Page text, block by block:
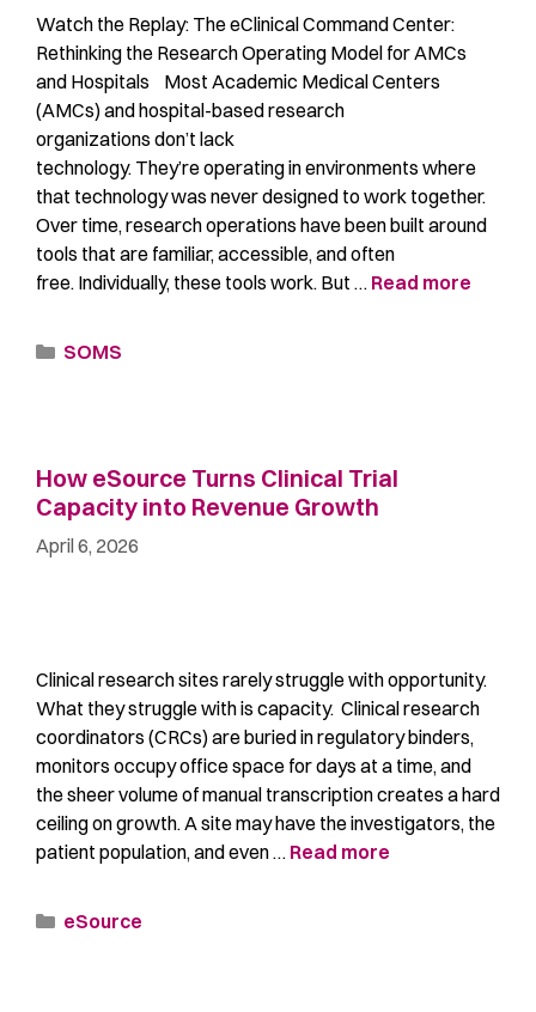
Watch the Replay: The eClinical Command Center:
Rethinking the Research Operating Model for AMCs
and Hospitals Most Academic Medical Centers
(AMCs) and hospital-based research
organizations don’t lack
technology. They’re operating in environments where
that technology was never designed to work together.
Over time, research operations have been built around
tools that are familiar, accessible, and often
free. Individually, these tools work. But … Read more
SOMS
How eSource Turns Clinical Trial
Capacity into Revenue Growth
April 6, 2026
Clinical research sites rarely struggle with opportunity.
What they struggle with is capacity. Clinical research
coordinators (CRCs) are buried in regulatory binders,
monitors occupy office space for days at a time, and
the sheer volume of manual transcription creates a hard
ceiling on growth. A site may have the investigators, the
patient population, and even … Read more
eSource